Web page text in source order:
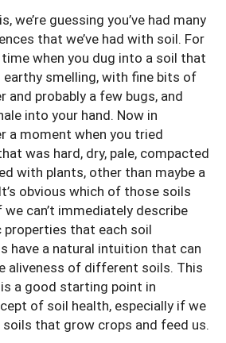
we’re guessing you’ve had many
that we’ve had with soil. For
when you dug into a soil that
earthy smelling, with fine bits of
probably a few bugs, and
into your hand. Now in
a moment when you tried
was hard, dry, pale, compacted
with plants, other than maybe a
obvious which of those soils
we can’t immediately describe
that each soil
have a natural intuition that can
aliveness of different soils. This
a good starting point in
of soil health, especially if we
that grow crops and feed us.